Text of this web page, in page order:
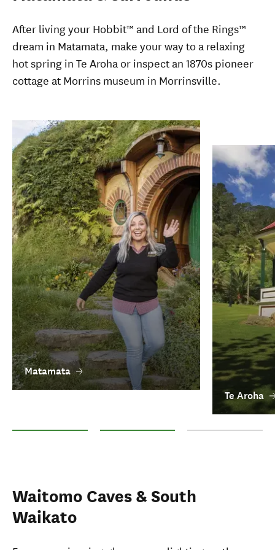
After living your Hobbit™ and Lord of the Rings™
dream in Matamata, make your way to a relaxing
hot spring in Te Aroha or inspect an 1870s pioneer
cottage at Morrins museum in Morrinsville.
Matamata
Te Aroha
Waitomo Caves & South
Waikato